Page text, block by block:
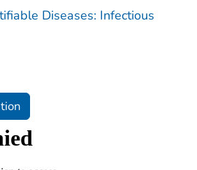
Diseases: Infectious